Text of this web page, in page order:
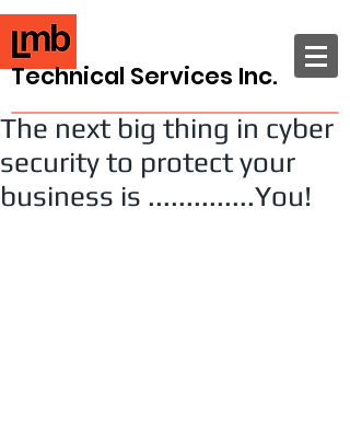
Technical Services Inc.
The next big thing in cyber
security to protect your
business is ..............You!